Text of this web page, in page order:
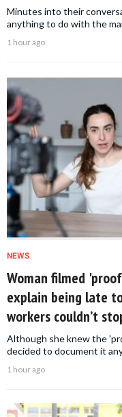
Minutes into their
anything to do with the
1 hour ago
NEWS
Woman filmed
explain being late
workers couldn’t
Although she knew the
decided to document it
1 hour ago